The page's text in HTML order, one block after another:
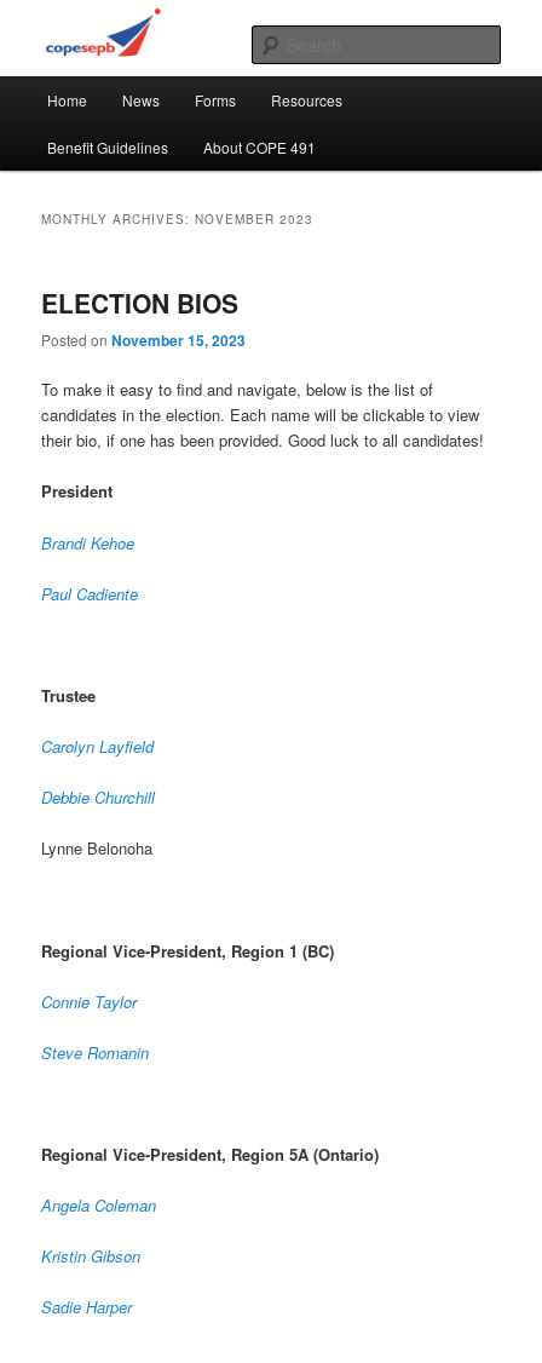
secondary
COPE 491
CUPE's Office Professionals
Home News Forms Resources
Benefit Guidelines About COPE 491
MONTHLY ARCHIVES:NOVEMBER 2023
ELECTION BIOS
Posted onNovember 15, 2023
To make it easy to find and navigate, below is the list of
candidates in the election. Each name will be clickable to view
their bio, if one has been provided. Good luck to all candidates!
President
Brandi Kehoe
Paul Cadiente
Trustee
Carolyn Layfield
Debbie Churchill
Lynne Belonoha
Regional Vice-President, Region 1 (BC)
Connie Taylor
Steve Romanin
Regional Vice-President, Region 5A (Ontario)
Angela Coleman
Kristin Gibson
Sadie Harper